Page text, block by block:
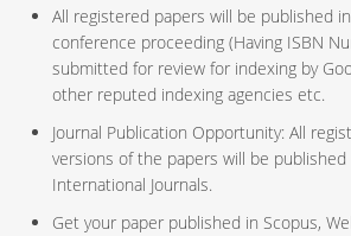
All registered papers will be published
conference proceeding (Having ISBN
submitted for review for indexing by
other reputed indexing agencies etc.
Journal Publication Opportunity: All
versions of the papers will be
International Journals.
Get your paper published in Scopus,